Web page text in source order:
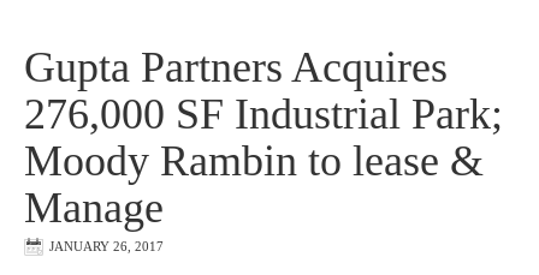
Gupta Partners Acquires
276,000 SF Industrial Park;
Moody Rambin to lease &
Manage
JANUARY 26, 2017